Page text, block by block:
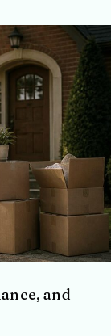
and